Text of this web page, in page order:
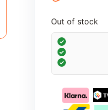
Out of stock